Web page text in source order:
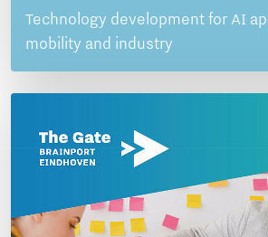
Technology development for AI
mobility and industry